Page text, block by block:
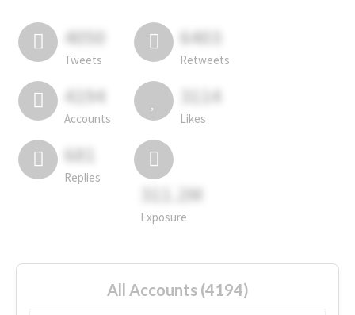
4050
Tweets
6403
Retweets
4194
Accounts
3114
Likes
681
Replies
311.2M
Exposure
All Accounts (4194)